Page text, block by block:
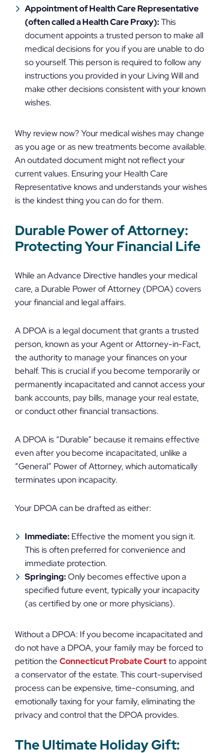
Appointment of Health Care Representative
(often called a Health Care Proxy):This
document appoints a trusted person to make all
medical decisions for you if you are unable to do
so yourself. This person is required to follow any
instructions you provided in your Living Will and
make other decisions consistent with your known
wishes.
Why review now? Your medical wishes may change
as you age or as new treatments become available.
An outdated document might not reflect your
current values. Ensuring your Health Care
Representative knows and understands your wishes
is the kindest thing you can do for them.
Durable Power of Attorney:
Protecting Your Financial Life
While an Advance Directive handles your medical
care, a Durable Power of Attorney (DPOA) covers
your financial and legal affairs.
A DPOA is a legal document that grants a trusted
person, known as your Agent or Attorney-in-Fact,
the authority to manage your finances on your
behalf. This is crucial if you become temporarily or
permanently incapacitated and cannot access your
bank accounts, pay bills, manage your real estate,
or conduct other financial transactions.
A DPOA is “Durable” because it remains effective
even after you become incapacitated, unlike a
“General” Power of Attorney, which automatically
terminates upon incapacity.
Your DPOA can be drafted as either:
Immediate: Effective the moment you sign it.
This is often preferred for convenience and
immediate protection.
Springing:Only becomes effective upon a
specified future event, typically your incapacity
(as certified by one or more physicians).
Without a DPOA: If you become incapacitated and
do not have a DPOA, your family may be forced to
petition the Connecticut Probate Courtto appoint
a conservator of the estate. This court-supervised
process can be expensive, time-consuming, and
emotionally taxing for your family, eliminating the
privacy and control that the DPOA provides.
The Ultimate Holiday Gift: